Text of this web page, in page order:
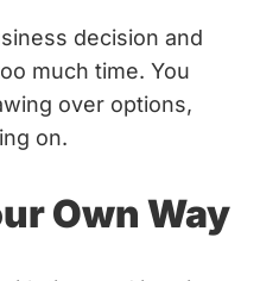
decision and
much time. You
over options,
on.
Own Way